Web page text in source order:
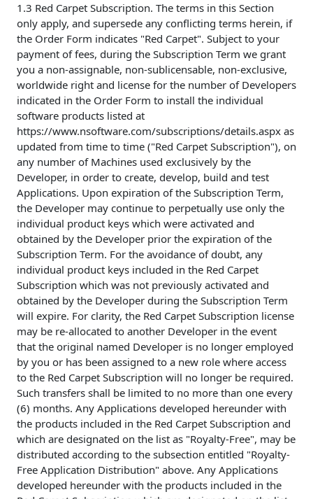
1.3 Red Carpet Subscription. The terms in this Section
only apply, and supersede any conflicting terms herein, if
the Order Form indicates "Red Carpet". Subject to your
payment of fees, during the Subscription Term we grant
you a non-assignable, non-sublicensable, non-exclusive,
worldwide right and license for the number of Developers
indicated in the Order Form to install the individual
software products listed at
https://www.nsoftware.com/subscriptions/details.aspx as
updated from time to time ("Red Carpet Subscription"), on
any number of Machines used exclusively by the
Developer, in order to create, develop, build and test
Applications. Upon expiration of the Subscription Term,
the Developer may continue to perpetually use only the
individual product keys which were activated and
obtained by the Developer prior the expiration of the
Subscription Term. For the avoidance of doubt, any
individual product keys included in the Red Carpet
Subscription which was not previously activated and
obtained by the Developer during the Subscription Term
will expire. For clarity, the Red Carpet Subscription license
may be re-allocated to another Developer in the event
that the original named Developer is no longer employed
by you or has been assigned to a new role where access
to the Red Carpet Subscription will no longer be required.
Such transfers shall be limited to no more than one every
(6) months. Any Applications developed hereunder with
the products included in the Red Carpet Subscription and
which are designated on the list as "Royalty-Free", may be
distributed according to the subsection entitled "Royalty-
Free Application Distribution" above. Any Applications
developed hereunder with the products included in the